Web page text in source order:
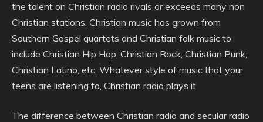
the talent on Christian radio rivals or exceeds many non
Christian stations. Christian music has grown from
Southern Gospel quartets and Christian folk music to
include Christian Hip Hop, Christian Rock, Christian Punk,
Christian Latino, etc. Whatever style of music that your
teens are listening to, Christian radio plays it.
The difference between Christian radio and secular radio